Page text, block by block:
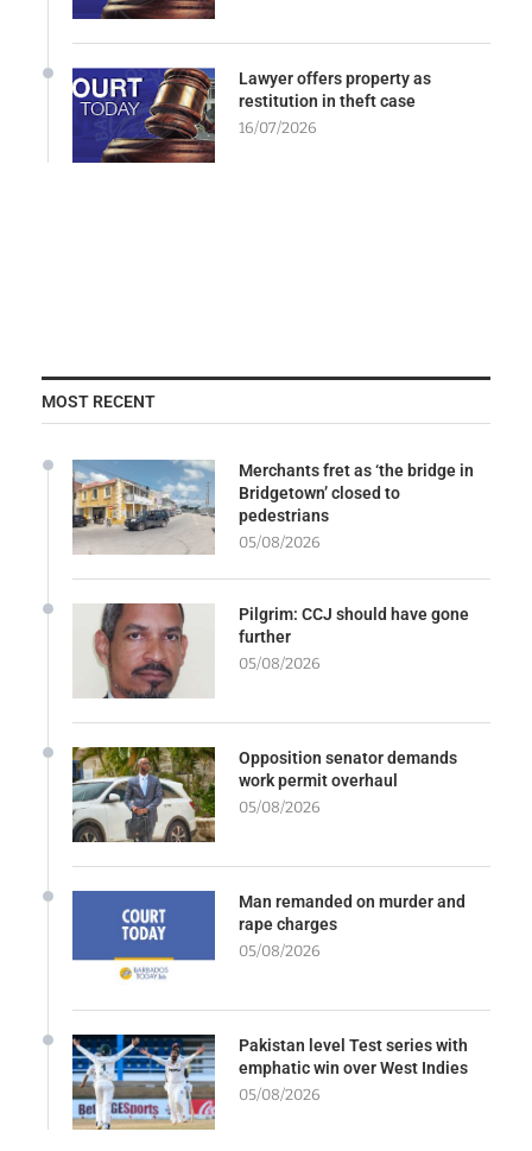
Lawyer offers property as
restitution in theft case
16/07/2026
MOST RECENT
Merchants fret as ‘the bridge in
Bridgetown’ closed to
pedestrians
05/08/2026
Pilgrim: CCJ should have gone
further
05/08/2026
Opposition senator demands
work permit overhaul
05/08/2026
Man remanded on murder and
rape charges
05/08/2026
Pakistan level Test series with
emphatic win over West Indies
05/08/2026